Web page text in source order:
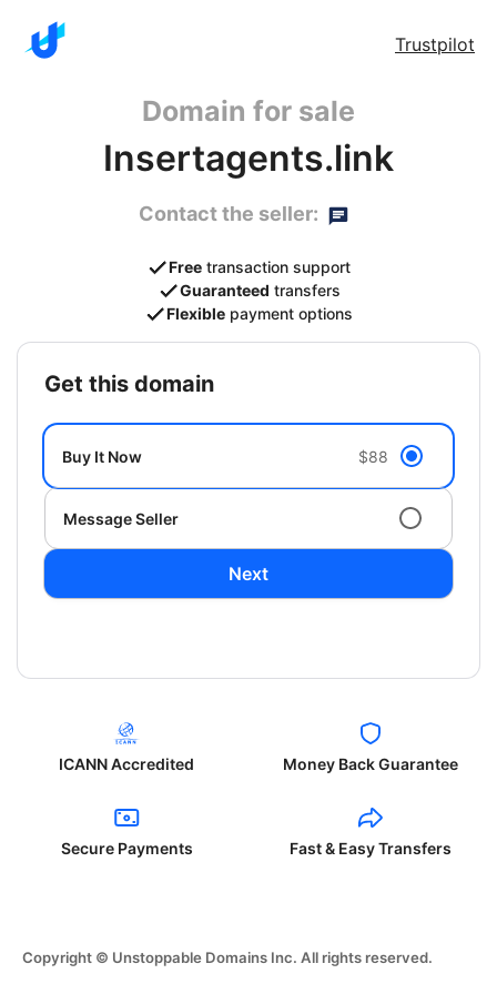
Trustpilot
Domain for sale
Insertagents.link
Contact the seller:
Free transaction support
Guaranteed transfers
Flexible payment options
get this domain
Buy It Now $88
Message Seller
Next
ICANN Accredited Money Back Guarantee
Secure Payments Fast & Easy Transfers
Copyright © Unstoppable Domains Inc. All rights reserved.